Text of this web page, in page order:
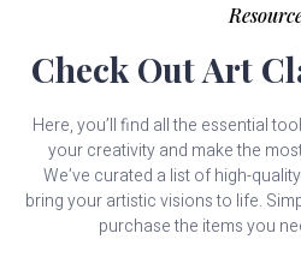
Check Out Art
Here, you’ll find all the essential
your creativity and make the
We’ve curated a list of high-
bring your artistic visions to life.
purchase the items you